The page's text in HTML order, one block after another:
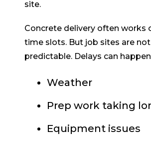
site.
Concrete delivery often works
time slots. But job sites are
predictable. Delays can
Weather
Prep work taking
Equipment issues